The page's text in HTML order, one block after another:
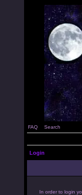
FAQ Search
Login
In order to login